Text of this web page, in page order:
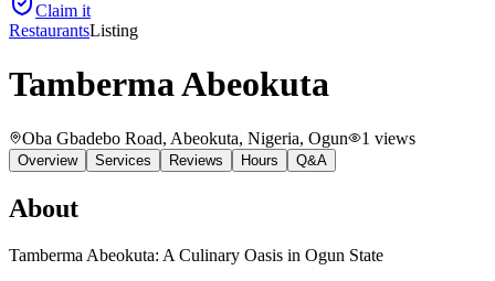
Claim it
RestaurantsListing
Tamberma Abeokuta
Oba Gbadebo Road, Abeokuta, Nigeria, Ogun 1 views
Overview Services Reviews Hours Q&A
About
Tamberma Abeokuta: A Culinary Oasis in Ogun State